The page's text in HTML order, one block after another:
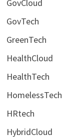
GovCloud
GovTech
GreenTech
HealthCloud
HealthTech
HomelessTech
HRtech
HybridCloud